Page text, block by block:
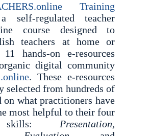
Training
regulated teacher
course designed to
teachers at home or
hands-on e-resources
digital community
. These e-resources
selected from hundreds of
on what practitioners have
most helpful to their four
skills: Presentation,